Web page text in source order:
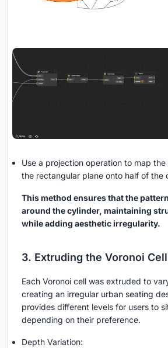
Use a projection operation to map the
the rectangular plane onto half of the
This method ensures that the
around the cylinder, maintaining
while adding aesthetic irregularity.
3. Extruding the Voronoi
Each Voronoi cell was extruded to
creating an irregular urban seating
provides different levels for users to
depending on their preference.
Depth Variation: